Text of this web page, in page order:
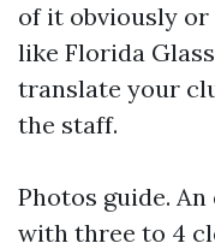
of it obviously
like Florida
translate your
the staff.
Photos guide.
with three to 4